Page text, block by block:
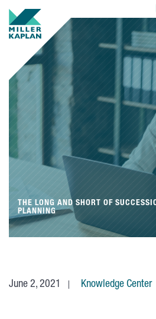
THE LONG AND SHORT OF
PLANNING
June 2, 2021 Knowledge Center